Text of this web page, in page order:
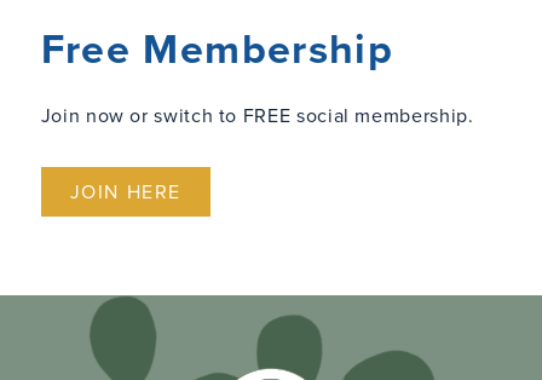
Free Membership
Join now or switch to FREE social membership.
JOIN HERE